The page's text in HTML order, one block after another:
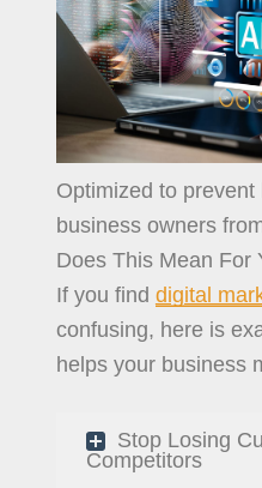
Optimized to prevent
business owners
Does This Mean For
If you find digital
confusing, here is
helps your business
Stop Losing
Competitors